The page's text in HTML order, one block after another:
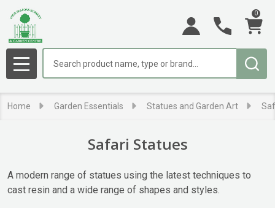
0
MENU
Home Garden Essentials Statues and Garden Art
Safari Statues
A modern range of statues using the latest techniques to
cast resin and a wide range of shapes and styles.